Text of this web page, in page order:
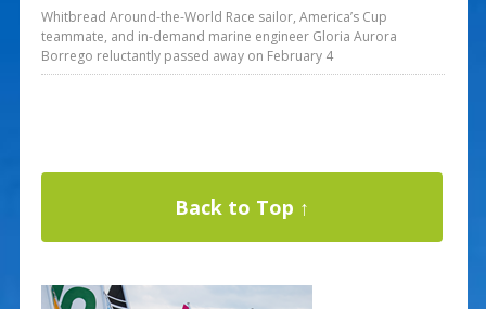
Whitbread Around-the-World Race sailor, America’s Cup
teammate, and in-demand marine engineer Gloria Aurora
Borrego reluctantly passed away on February 4
Back to Top ↑